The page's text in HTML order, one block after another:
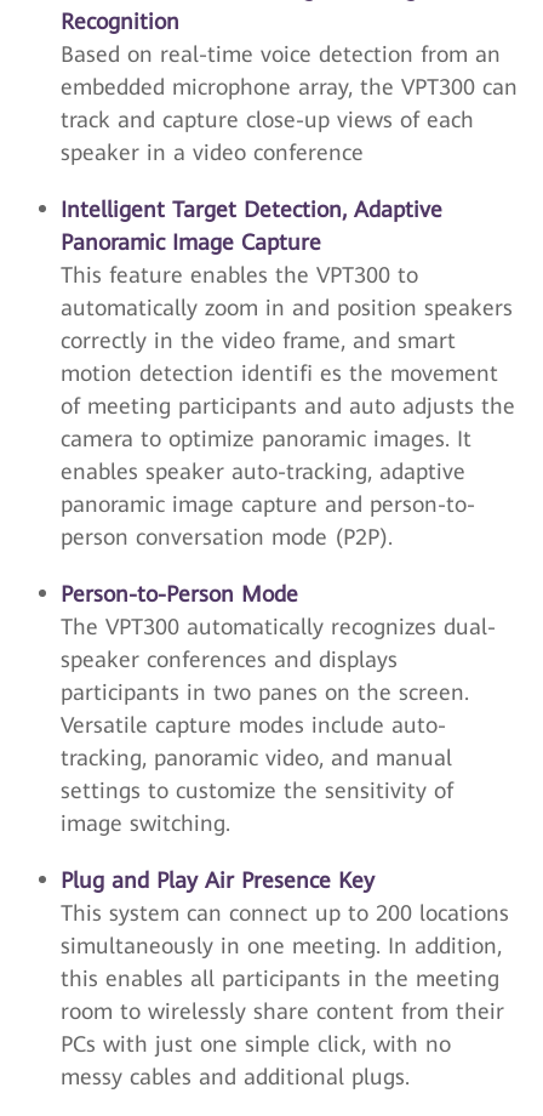
Recognition
Based on real-time voice detection from an
embedded microphone array, the VPT300 can
track and capture close-up views of each
speaker in a video conference
Intelligent Target Detection, Adaptive
Panoramic Image Capture
This feature enables the VPT300 to
automatically zoom in and position speakers
correctly in the video frame, and smart
motion detection identifi es the movement
of meeting participants and auto adjusts the
camera to optimize panoramic images. It
enables speaker auto-tracking, adaptive
panoramic image capture and person-to-
person conversation mode (P2P).
Person-to-Person Mode
The VPT300 automatically recognizes dual-
speaker conferences and displays
participants in two panes on the screen.
Versatile capture modes include auto-
tracking, panoramic video, and manual
settings to customize the sensitivity of
image switching.
Plug and Play Air Presence Key
This system can connect up to 200 locations
simultaneously in one meeting. In addition,
this enables all participants in the meeting
room to wirelessly share content from their
PCs with just one simple click, with no
messy cables and additional plugs.